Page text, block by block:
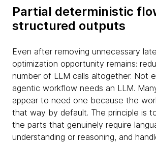
Partial deterministic
structured outputs
Even after removing unnecessary
optimization opportunity remains:
number of LLM calls altogether. Not
agentic workflow needs an LLM.
appear to need one because the
that way by default. The principle is
the parts that genuinely require
understanding or reasoning, and